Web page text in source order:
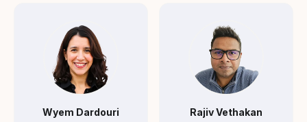
Wyem Dardouri Rajiv Vethakan